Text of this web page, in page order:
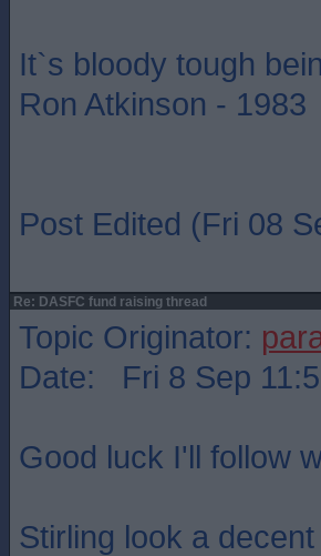
It`s bloody tough
Ron Atkinson - 1983
Post Edited (Fri 08
Re: DASFC fund raising thread
Topic Originator:
Date: Fri 8 Sep
Good luck I'll follow
Stirling look a